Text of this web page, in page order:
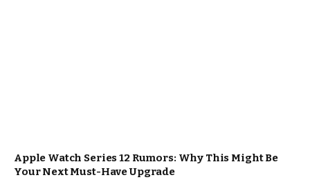
Apple Watch Series 12 Rumors: Why This Might Be
Your Next Must-Have Upgrade